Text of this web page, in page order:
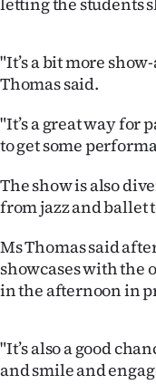
|
ACCOUNT
Account
Edition
"It’s a bit more
Thomas said.
"It’s a great way for
to get some
The show is also
from jazz and ballet
Ms Thomas said
showcases with the
in the afternoon in
"It’s also a good
and smile and